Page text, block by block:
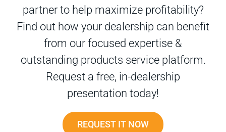
partner to help maximize profitability?
Find out how your dealership can benefit
from our focused expertise &
outstanding products service platform.
Request a free, in-dealership
presentation today!
REQUEST IT NOW